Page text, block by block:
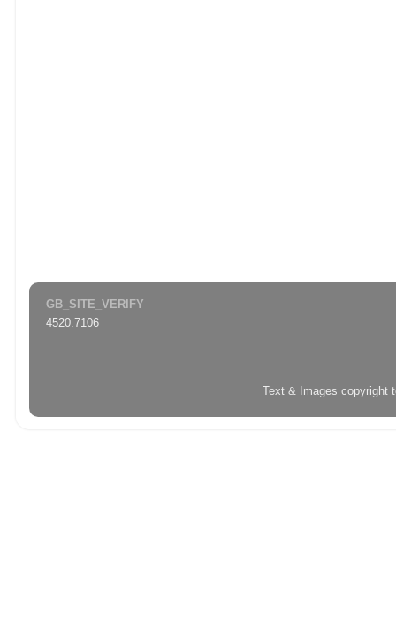
GB_SITE_VERIFY
4520.7106
Text & Images